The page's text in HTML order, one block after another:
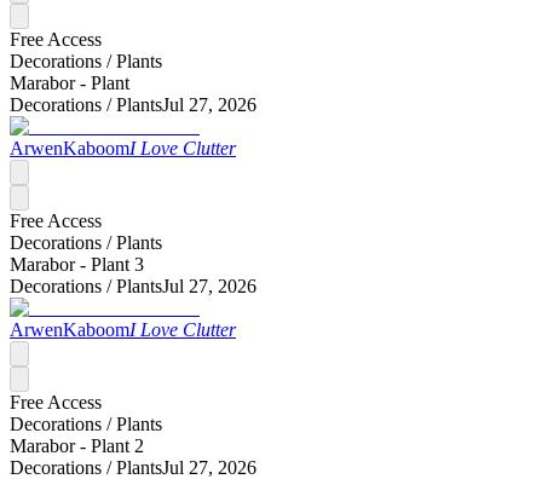
Free Access
Decorations /Plants
Marabor - Plant
Decorations /PlantsJul 27, 2026
ArwenKaboomI Love Clutter
Free Access
Decorations /Plants
Marabor - Plant 3
Decorations /PlantsJul 27, 2026
ArwenKaboomI Love Clutter
Free Access
Decorations /Plants
Marabor - Plant 2
Decorations /PlantsJul 27, 2026